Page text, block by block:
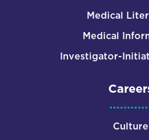
Medical
Medical
Investigator-
Culture